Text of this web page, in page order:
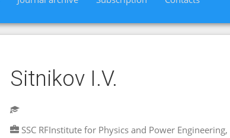
Sitnikov I.V.
SSC RFInstitute for Physics and Power